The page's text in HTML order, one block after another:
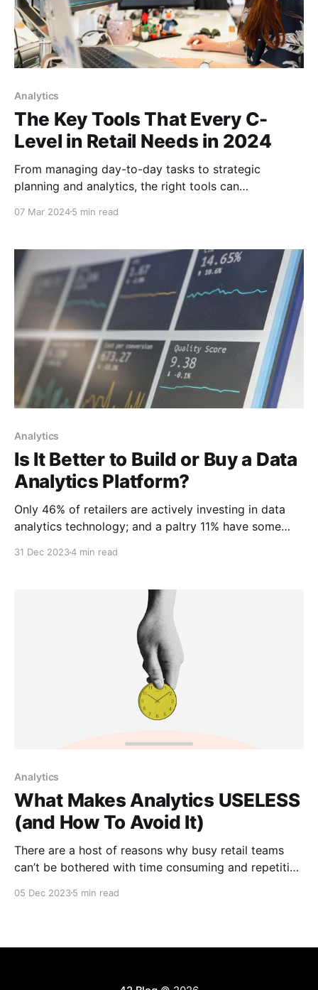
Analytics
The Key Tools That Every C-
Level in Retail Needs in 2024
From managing day-to-day tasks to strategic
planning and analytics, the right tools can
adapt and thrive.
07 Mar 20245 min read
Analytics
Is It Better to Build or Buy a Data
Analytics Platform?
Only 46% of retailers are actively investing in data
analytics technology; and a paltry 11% have some
31 Dec 20234 min read
Analytics
What Makes Analytics USELESS
(and How To Avoid It)
There are a host of reasons why busy retail teams
can’t be bothered with time consuming and repetitive
used on tasks that materially affect the bottom line.
05 Dec 20235 min read